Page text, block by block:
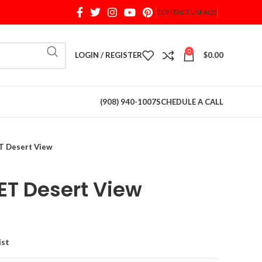
CONTACT USFAQS
When autocomplete results are available use up
LOGIN / REGISTER 0 $0.00
(908) 940-1007SCHEDULE A CALL
Desert View
Desert View